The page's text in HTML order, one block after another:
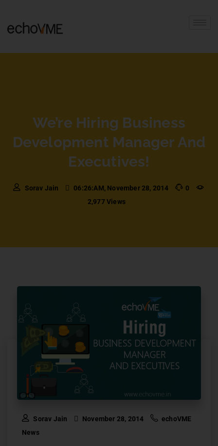
We’re Hiring Business
Development Manager And
Executives!
Sorav Jain 06:26:AM, November 28, 2014
0
2,977 Views
Sorav Jain November 28, 2014
echoVME
News